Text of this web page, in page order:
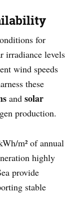
for
irradiance levels
wind speeds
these
and solar
production.
m² of annual
highly
provide
stable